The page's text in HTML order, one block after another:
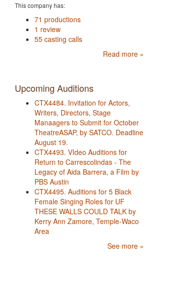
This company has:
71 productions
1 review
55 casting calls
Read more »
Upcoming Auditions
CTX4484. Invitation for Actors,
Writers, Directors, Stage
Manaagers to Submit for October
TheatreASAP, by SATCO. Deadline
August 19.
CTX4493. VIdeo Auditions for
Return to Carrescolindas - The
Legacy of Aida Barrera, a Film by
PBS Austin
CTX4495. Auditions for 5 Black
Female Singing Roles for UF
THESE WALLS COULD TALK by
Kerry Ann Zamore, Temple-Waco
Area
See more »